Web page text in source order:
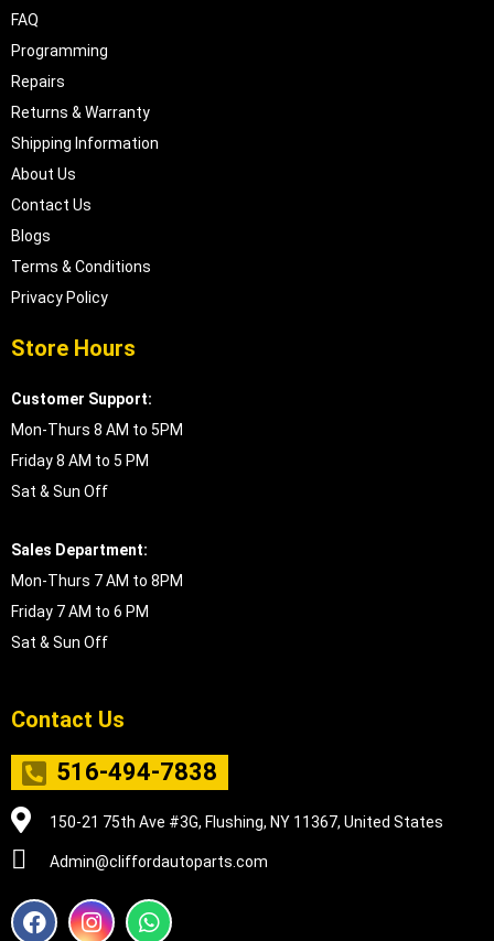
FAQ
Programming
Repairs
Returns & Warranty
Shipping Information
About Us
Contact Us
Blogs
Terms & Conditions
Privacy Policy
Store Hours
Customer Support:
Mon-Thurs 8 AM to 5PM
Friday 8 AM to 5 PM
Sat & Sun Off
Sales Department:
Mon-Thurs 7 AM to 8PM
Friday 7 AM to 6 PM
Sat & Sun Off
Contact Us
516-494-7838
150-21 75th Ave #3G, Flushing, NY 11367, United States
Admin@cliffordautoparts.com
F
a
I
n
W
h